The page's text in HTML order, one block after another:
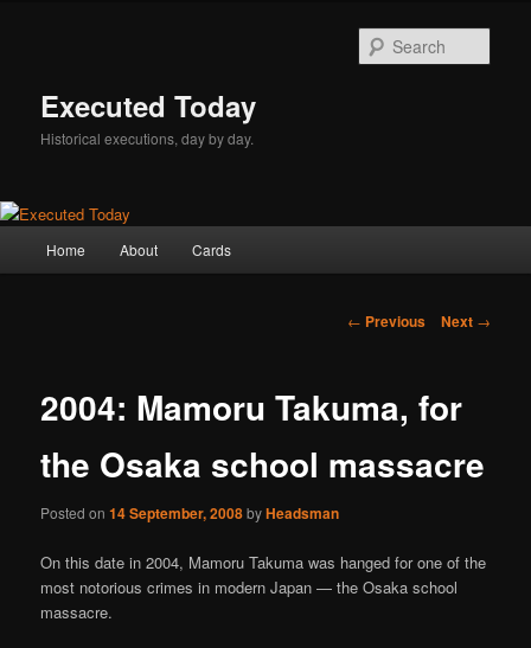
Executed Today
Historical executions, day by day.
Home About Cards
Post
← Previous Next →
2004: Mamoru Takuma, for
the Osaka school massacre
Posted on14 September, 2008byHeadsman
On this date in 2004, Mamoru Takuma was hanged for one of the
most notorious crimes in modern Japan — the Osaka school
massacre.